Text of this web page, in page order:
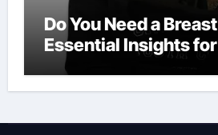
Do You Need a
Essential Insights